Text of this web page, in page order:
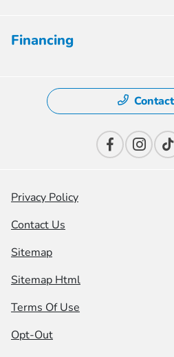
Financing
Privacy Policy
Contact Us
Sitemap
Sitemap Html
Terms Of Use
Opt-Out